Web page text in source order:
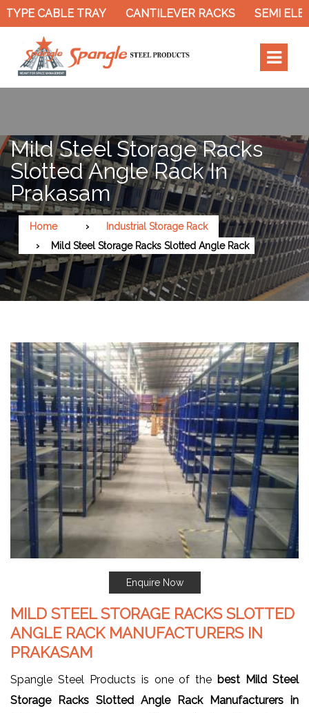
CABLE TRAY CANTILEVER RACKS SEMI
Mild Steel Storage Racks
Slotted Angle Rack In
Prakasam
Home
Industrial Storage Rack
Mild Steel Storage Racks Slotted Angle Rack
Enquire Now
MILD STEEL STORAGE RACKS SLOTTED
ANGLE RACK MANUFACTURERS IN
PRAKASAM
Spangle Steel Products is one of the best Mild Steel
Storage Racks Slotted Angle Rack Manufacturers in